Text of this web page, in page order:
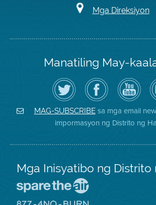
Mga Direksiyon
Manatiling May-
I-
follow
ang
Air
District
sa
Twitter
Bisitahin
ang
Page
sa
Facebook
ng
Distrito
Channel
sa
YouTube
ng
Air
District
MAG-SUBSCRIBEsa mga email
impormasyon ng Distrito ng
Mga Inisyatibo ng Distrito